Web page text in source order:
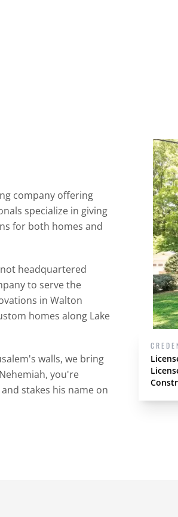
company offering
specialize in giving
for both homes and
headquartered
to serve the
in Walton
homes along Lake
walls, we bring
you're
stakes his name on